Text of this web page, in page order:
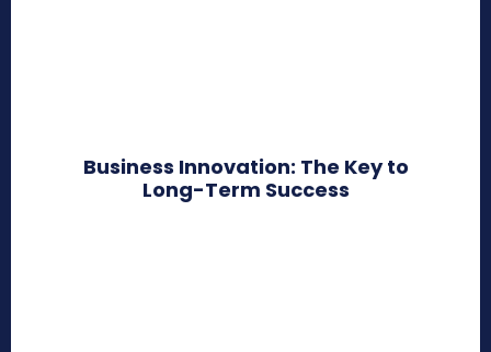
Business Innovation: The Key to
Long-Term Success